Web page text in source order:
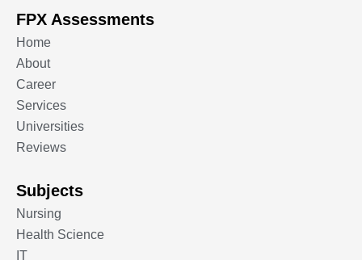
FPX Assessments
Home
About
Career
Services
Universities
Reviews
Subjects
Nursing
Health Science
IT